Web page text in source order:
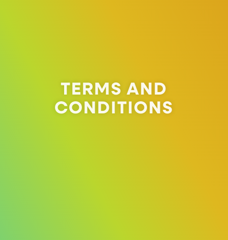
TERMS AND
CONDITIONS